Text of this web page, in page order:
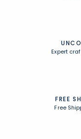
Expert
FREE
Free